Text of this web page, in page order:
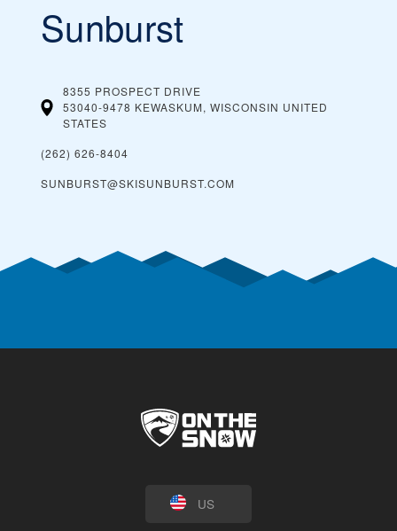
Sunburst
8355 PROSPECT DRIVE
53040-9478 KEWASKUM, WISCONSIN UNITED
STATES
(262) 626-8404
SUNBURST@SKISUNBURST.COM
US